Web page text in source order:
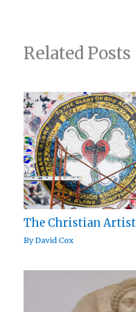
Related Posts
The Christian Artist
ByDavid Cox